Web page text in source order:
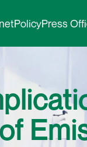
PolicyPress